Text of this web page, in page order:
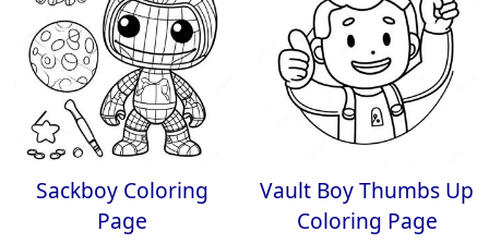
Sackboy Coloring
Page
Vault Boy Thumbs Up
Coloring Page